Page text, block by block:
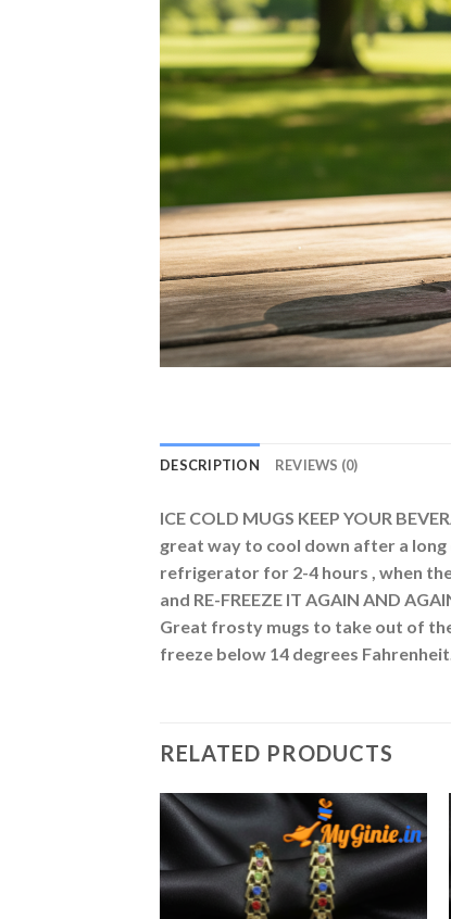
DESCRIPTION REVIEWS (0)
ICE COLD MUGS KEEP YOUR
great way to cool down after a
refrigerator for 2-4 hours , when
and RE-FREEZE IT AGAIN AND
Great frosty mugs to take out of
freeze below 14 degrees
RELATED PRODUCTS
Add to
Wishlist